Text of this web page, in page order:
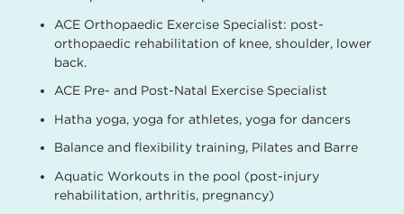
ACE Orthopaedic Exercise Specialist: post-
orthopaedic rehabilitation of knee, shoulder, lower
back.
ACE Pre- and Post-Natal Exercise Specialist
Hatha yoga, yoga for athletes, yoga for dancers
Balance and flexibility training, Pilates and Barre
Aquatic Workouts in the pool (post-injury
rehabilitation, arthritis, pregnancy)